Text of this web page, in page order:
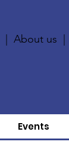
|About us
Events